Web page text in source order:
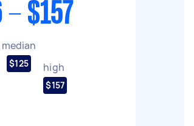
- $157
median
$125 high
$157